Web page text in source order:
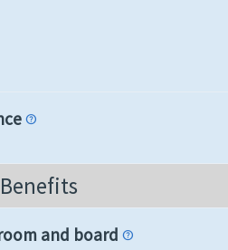
help
and board help